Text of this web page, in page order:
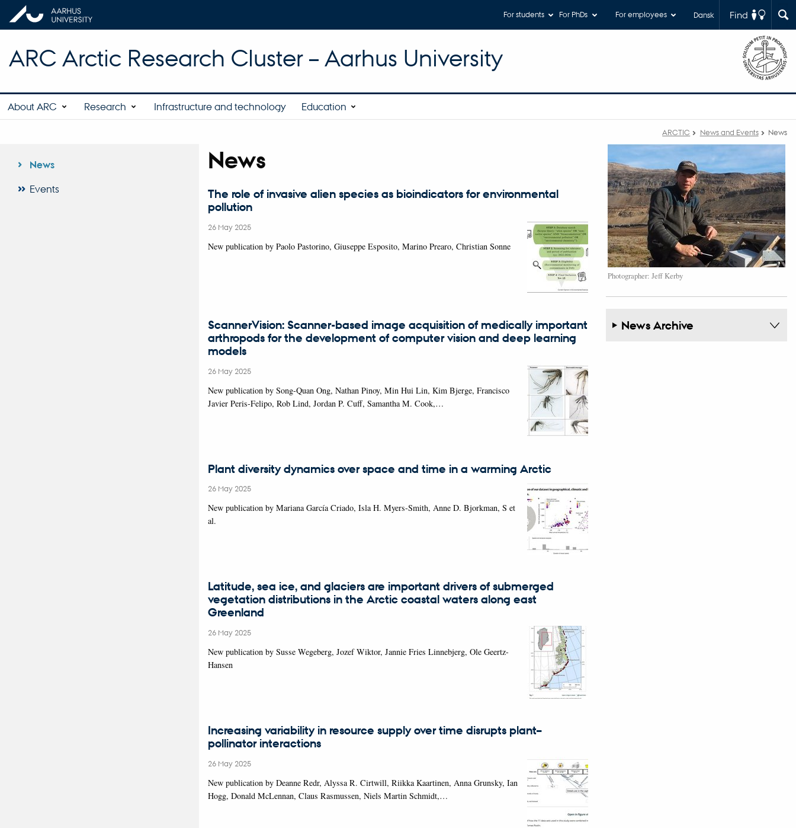
Find
Dansk
For students For PhDs For employees
ARC Arctic Research Cluster – Aarhus University
About ARC Research Infrastructure and technology Education
ARCTIC News and Events News
News
Events
News
The role of invasive alien species as bioindicators for environmental
pollution
26 May 2025
New publication by Paolo Pastorino, Giuseppe Esposito, Marino Prearo, Christian Sonne
ScannerVision: Scanner-based image acquisition of medically important
arthropods for the development of computer vision and deep learning
models
26 May 2025
New publication by Song-Quan Ong, Nathan Pinoy, Min Hui Lin, Kim Bjerge, Francisco
Javier Peris-Felipo, Rob Lind, Jordan P. Cuff, Samantha M. Cook,…
Plant diversity dynamics over space and time in a warming Arctic
26 May 2025
New publication by Mariana García Criado, Isla H. Myers-Smith, Anne D. Bjorkman, S et
al.
Latitude, sea ice, and glaciers are important drivers of submerged
vegetation distributions in the Arctic coastal waters along east
Greenland
26 May 2025
New publication by Susse Wegeberg, Jozef Wiktor, Jannie Fries Linnebjerg, Ole Geertz-
Hansen
Increasing variability in resource supply over time disrupts plant–
pollinator interactions
26 May 2025
New publication by Deanne Redr, Alyssa R. Cirtwill, Riikka Kaartinen, Anna Grunsky, Ian
Hogg, Donald McLennan, Claus Rasmussen, Niels Martin Schmidt,…
Photographer: Jeff Kerby
News Archive